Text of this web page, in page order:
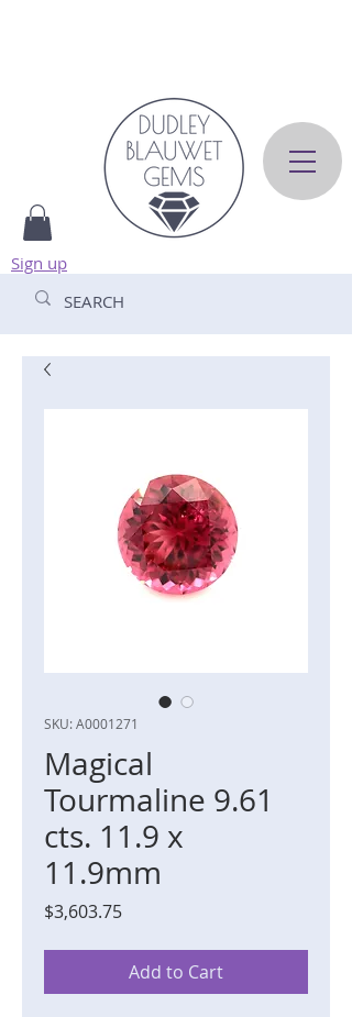
Sign up
SKU: A0001271
Magical
Tourmaline 9.61
cts. 11.9 x
11.9mm
$3,603.75Price
Add to Cart